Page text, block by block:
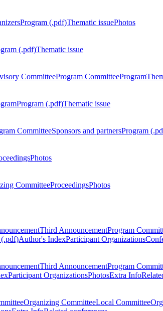
Program (.pdf)Thematic issuePhotos
(.pdf)Thematic issue
CommitteeProgram CommitteeProgram
Program (.pdf)Thematic issue
CommitteeSponsors and partnersProgram
Photos
CommitteeProceedingsPhotos
Third AnnouncementProgram
(.pdf)Author's IndexParticipant Organizations
Third AnnouncementProgram
Participant OrganizationsPhotosExtra Info
Organizing CommitteeLocal Committee